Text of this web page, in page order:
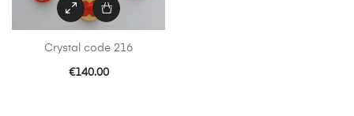
Crystal code 216
€140.00